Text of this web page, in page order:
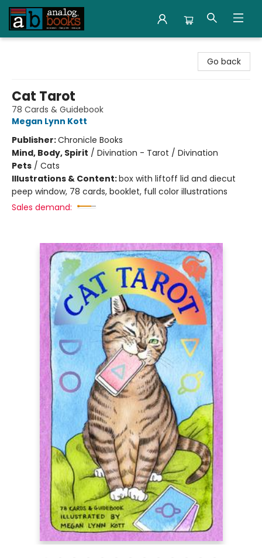
Go back
Cat Tarot
78 Cards & Guidebook
Megan Lynn Kott
Publisher:Chronicle Books
Mind, Body, Spirit / Divination - Tarot / Divination
Pets / Cats
Illustrations & Content:box with liftoff lid and diecut
peep window, 78 cards, booklet, full color illustrations
Sales demand: